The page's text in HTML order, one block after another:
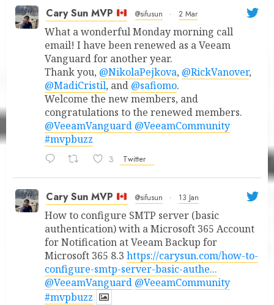
Cary Sun MVP @sifusun · 2 Mar
What a wonderful Monday morning call
email! I have been renewed as a Veeam
Vanguard for another year.
Thank you, @NikolaPejkova, @RickVanover,
@MadiCristil, and @safiomo.
Welcome the new members, and
congratulations to the renewed members.
@VeeamVanguard @VeeamCommunity
#mvpbuzz
3 Twitter
Cary Sun MVP @sifusun · 13 Jan
How to configure SMTP server (basic
authentication) with a Microsoft 365 Account
for Notification at Veeam Backup for
Microsoft 365 8.3 https://carysun.com/how-to-
configure-smtp-server-basic-authe...
@VeeamVanguard @VeeamCommunity
#mvpbuzz